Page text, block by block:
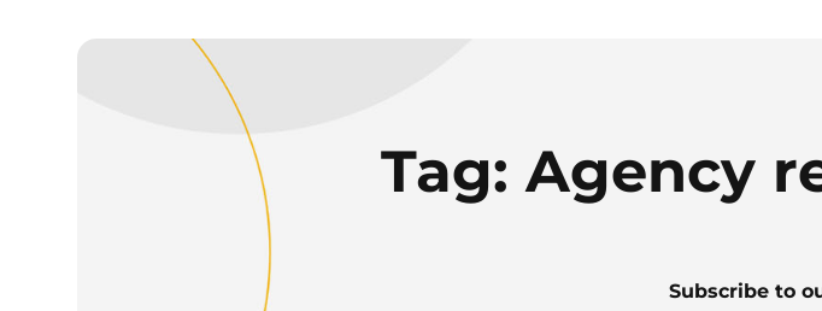
Tag:Agency
Subscribe to